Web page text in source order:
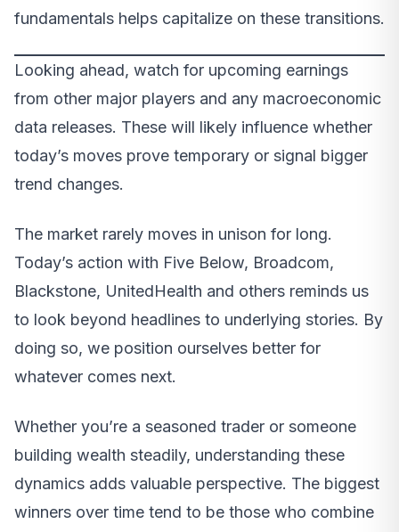
fundamentals helps capitalize on these transitions.
Looking ahead, watch for upcoming earnings
from other major players and any macroeconomic
data releases. These will likely influence whether
today’s moves prove temporary or signal bigger
trend changes.
The market rarely moves in unison for long.
Today’s action with Five Below, Broadcom,
Blackstone, UnitedHealth and others reminds us
to look beyond headlines to underlying stories. By
doing so, we position ourselves better for
whatever comes next.
Whether you’re a seasoned trader or someone
building wealth steadily, understanding these
dynamics adds valuable perspective. The biggest
winners over time tend to be those who combine